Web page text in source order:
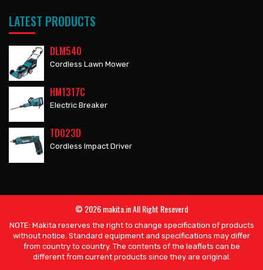
LATEST PRODUCTS
DLM540
Cordless Lawn Mower
HM1317C
Electric Breaker
TD023D
Cordless Impact Driver
© 2026 makita.in All Right Reseverd
NOTE: Makita reserves the right to change specification of products
without notice. Standard equipment and specifications may differ
from country to country. The contents of the leaflets can be
different from current products since they are original.